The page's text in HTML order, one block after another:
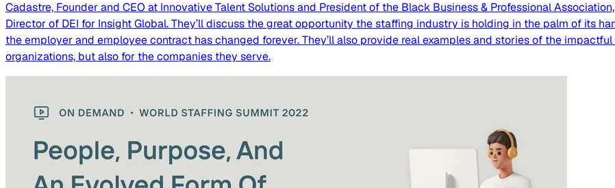
Cadastre, Founder and CEO at Innovative Talent Solutions and President of the Black Business & Professional
Director of DEI for Insight Global. They’ll discuss the great opportunity the staffing industry is holding in the palm of its
the employer and employee contract has changed forever. They’ll also provide real examples and stories of the
organizations, but also for the companies they serve.